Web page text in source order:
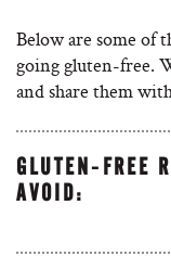
Below are some of
going gluten-free.
and share them
GLUTEN-FREE
AVOID: